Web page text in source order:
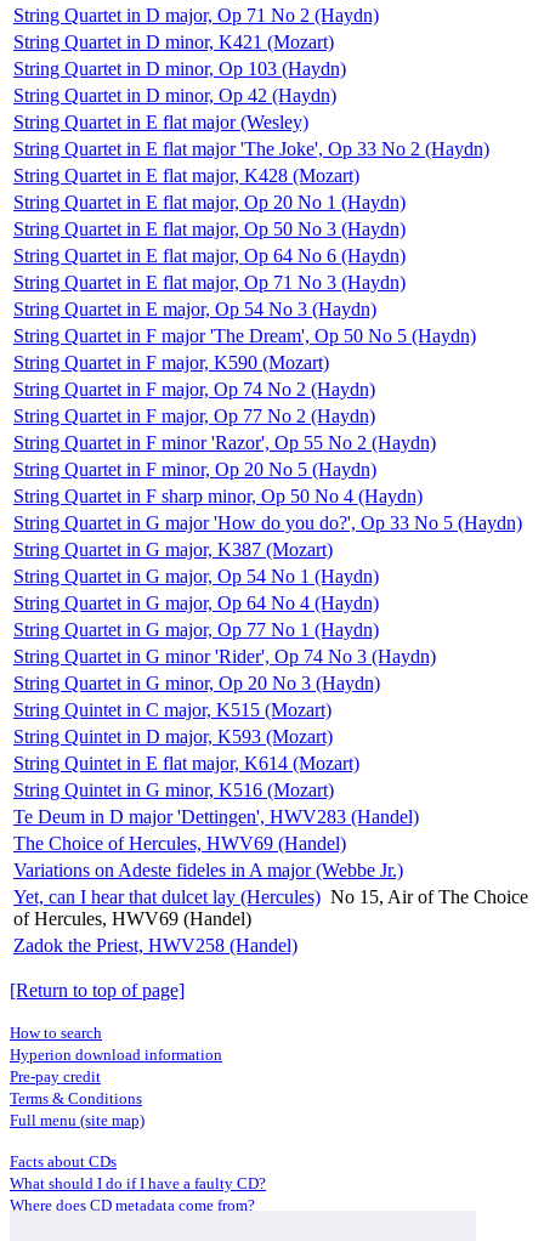
String Quartet in D major, Op 71 No 2 (Haydn)
String Quartet in D minor, K421 (Mozart)
String Quartet in D minor, Op 103 (Haydn)
String Quartet in D minor, Op 42 (Haydn)
String Quartet in E flat major (Wesley)
String Quartet in E flat major 'The Joke', Op 33 No 2 (Haydn)
String Quartet in E flat major, K428 (Mozart)
String Quartet in E flat major, Op 20 No 1 (Haydn)
String Quartet in E flat major, Op 50 No 3 (Haydn)
String Quartet in E flat major, Op 64 No 6 (Haydn)
String Quartet in E flat major, Op 71 No 3 (Haydn)
String Quartet in E major, Op 54 No 3 (Haydn)
String Quartet in F major 'The Dream', Op 50 No 5 (Haydn)
String Quartet in F major, K590 (Mozart)
String Quartet in F major, Op 74 No 2 (Haydn)
String Quartet in F major, Op 77 No 2 (Haydn)
String Quartet in F minor 'Razor', Op 55 No 2 (Haydn)
String Quartet in F minor, Op 20 No 5 (Haydn)
String Quartet in F sharp minor, Op 50 No 4 (Haydn)
String Quartet in G major 'How do you do?', Op 33 No 5 (Haydn)
String Quartet in G major, K387 (Mozart)
String Quartet in G major, Op 54 No 1 (Haydn)
String Quartet in G major, Op 64 No 4 (Haydn)
String Quartet in G major, Op 77 No 1 (Haydn)
String Quartet in G minor 'Rider', Op 74 No 3 (Haydn)
String Quartet in G minor, Op 20 No 3 (Haydn)
String Quintet in C major, K515 (Mozart)
String Quintet in D major, K593 (Mozart)
String Quintet in E flat major, K614 (Mozart)
String Quintet in G minor, K516 (Mozart)
Te Deum in D major 'Dettingen', HWV283 (Handel)
The Choice of Hercules, HWV69 (Handel)
Variations on Adeste fideles in A major (Webbe Jr.)
Yet, can I hear that dulcet lay (Hercules) No 15, Air of The Choice
of Hercules, HWV69 (Handel)
Zadok the Priest, HWV258 (Handel)
[Return to top of page]
How to search
Hyperion download information
Pre-pay credit
Terms & Conditions
Full menu (site map)
Facts about CDs
What should I do if I have a faulty CD?
Where does CD metadata come from?